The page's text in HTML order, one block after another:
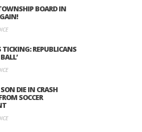
BOARD IN
TICKING: REPUBLICANS
DIE IN CRASH
SOCCER